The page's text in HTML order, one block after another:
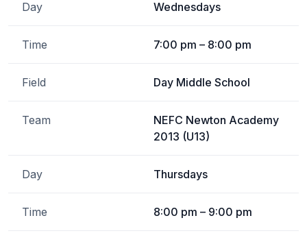
Day Wednesdays
Time 7:00 pm – 8:00 pm
Field Day Middle School
Team
NEFC Newton Academy
2013 (U13)
Day Thursdays
Time 8:00 pm – 9:00 pm